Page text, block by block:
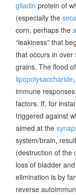
gliadin protein of
(especially the
corn, perhaps the
“leakiness” that
that occurs in over
grains. The flood
lipopolysaccharide
immune
factors. If, for
triggered against
aimed at the
system/brain,
(destruction of the
loss of bladder
elimination is by
reverse